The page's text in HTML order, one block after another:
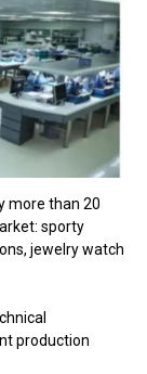
more than 20
sporty
jewelry watch
production